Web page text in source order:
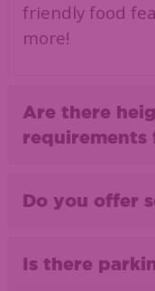
friendly food
more!
Are there
requirements
Do you offer
Is there